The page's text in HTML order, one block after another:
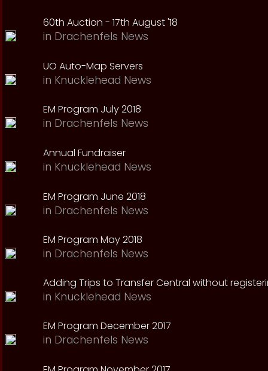
60th Auction - 17th August '18
in Drachenfels News
UO Auto-Map Servers
in Knucklehead News
EM Program July 2018
in Drachenfels News
Annual Fundraiser
in Knucklehead News
EM Program June 2018
in Drachenfels News
EM Program May 2018
in Drachenfels News
Adding Trips to Transfer Central without
in Knucklehead News
EM Program December 2017
in Drachenfels News